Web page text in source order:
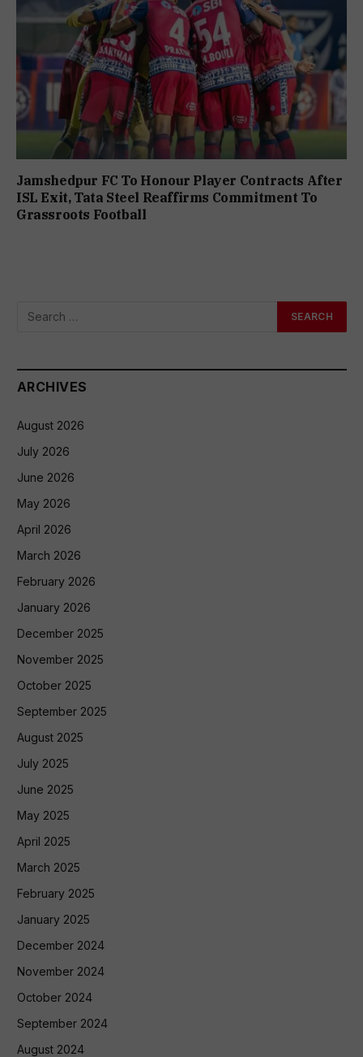
Jamshedpur FC To Honour Player Contracts After
ISL Exit, Tata Steel Reaffirms Commitment To
Grassroots Football
ARCHIVES
August 2026
July 2026
June 2026
May 2026
April 2026
March 2026
February 2026
January 2026
December 2025
November 2025
October 2025
September 2025
August 2025
July 2025
June 2025
May 2025
April 2025
March 2025
February 2025
January 2025
December 2024
November 2024
October 2024
September 2024
August 2024